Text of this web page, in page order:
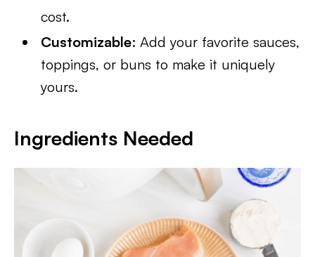
cost.
Customizable: Add your favorite sauces,
toppings, or buns to make it uniquely
yours.
Ingredients Needed